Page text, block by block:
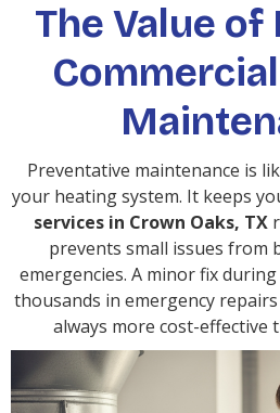
The Value
Preventative maintenance is
your heating system. It keeps
services in Crown Oaks, TX
prevents small issues from
emergencies. A minor fix
thousands in emergency
always more cost-effective